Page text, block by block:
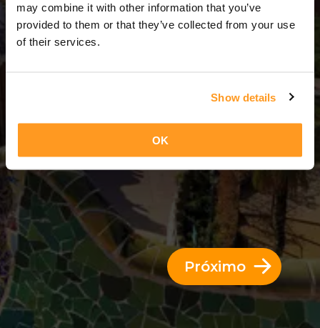
may combine it with other information that you’ve
provided to them or that they’ve collected from your use
of their services.
Show details
OK
12 Dias = 11 Noites
Próximo